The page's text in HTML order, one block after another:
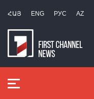
ՀԱՅ ENG РУС AZ